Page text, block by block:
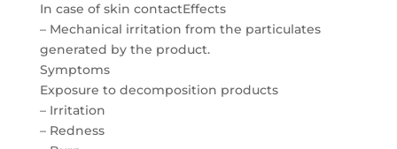
In case of skin contactEffects
– Mechanical irritation from the particulates
generated by the product.
Symptoms
Exposure to decomposition products
– Irritation
– Redness